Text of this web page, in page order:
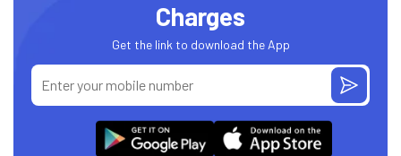
Charges
Get the link to download the App